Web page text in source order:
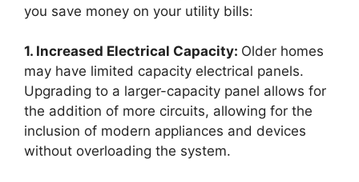
you save money on your utility bills:
1. Increased Electrical Capacity: Older homes
may have limited capacity electrical panels.
Upgrading to a larger-capacity panel allows for
the addition of more circuits, allowing for the
inclusion of modern appliances and devices
without overloading the system.